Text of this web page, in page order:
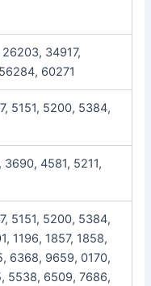
34917,
60271
5151, 5200, 5384,
3690, 4581, 5211,
5151, 5200, 5384,
1196, 1857, 1858,
6368, 9659, 0170,
5538, 6509, 7686,